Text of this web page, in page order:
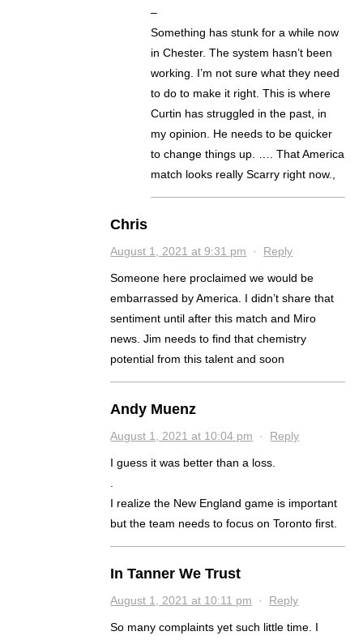
–
Something has stunk for a while now
in Chester. The system hasn’t been
working. I’m not sure what they need
to do to make it right. This is where
Curtin has struggled in the past, in
my opinion. He needs to be quicker
to change things up. …. That America
match looks really Scarry right now.,
Chris
August 1, 2021 at 9:31 pm · Reply
Someone here proclaimed we would be
embarrassed by America. I didn’t share that
sentiment until after this match and Miro
news. Jim needs to find that chemistry
potential from this talent and soon
Andy Muenz
August 1, 2021 at 10:04 pm · Reply
I guess it was better than a loss.
.
I realize the New England game is important
but the team needs to focus on Toronto first.
In Tanner We Trust
August 1, 2021 at 10:11 pm · Reply
So many complaints yet such little time. I